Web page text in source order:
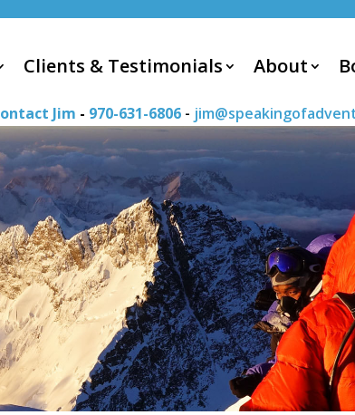
Clients & Testimonials About
Jim - 970-631-6806 -